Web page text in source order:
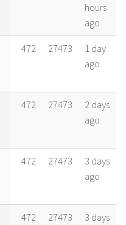
hours
ago
472 27473
1 day
ago
472 27473
2 days
ago
472 27473
3 days
ago
472 27473
3 days